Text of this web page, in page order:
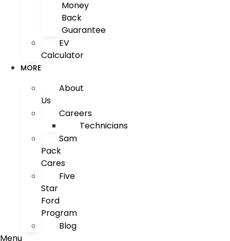
Money
Back
Guarantee
EV
Calculator
MORE
About
Us
Careers
Technicians
Sam
Pack
Cares
Five
Star
Ford
Program
Blog
Menu